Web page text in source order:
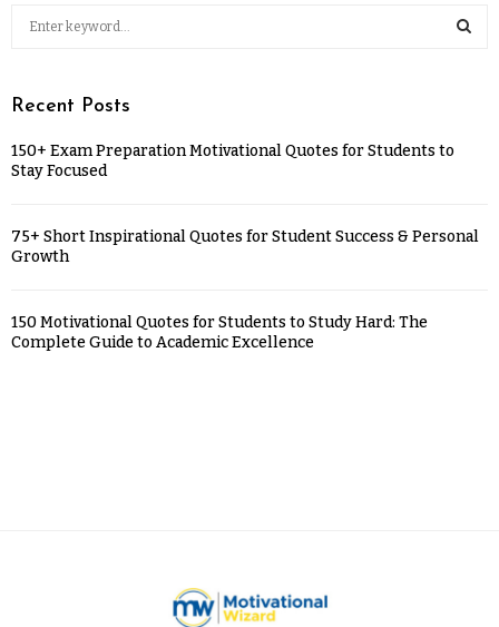
Recent Posts
150+ Exam Preparation Motivational Quotes for Students to
Stay Focused
75+ Short Inspirational Quotes for Student Success & Personal
Growth
150 Motivational Quotes for Students to Study Hard: The
Complete Guide to Academic Excellence